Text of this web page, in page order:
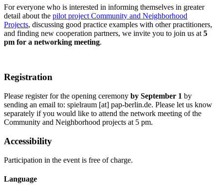
For everyone who is interested in informing themselves in greater
detail about the pilot project Community and Neighborhood
Projects, discussing good practice examples with other practitioners,
and finding new cooperation partners, we invite you to join us at 5
pm for a networking meeting.
Registration
Please register for the opening ceremony by September 1 by
sending an email to: spielraum [at] pap-berlin.de. Please let us know
separately if you would like to attend the network meeting of the
Community and Neighborhood projects at 5 pm.
Accessibility
Participation in the event is free of charge.
Language